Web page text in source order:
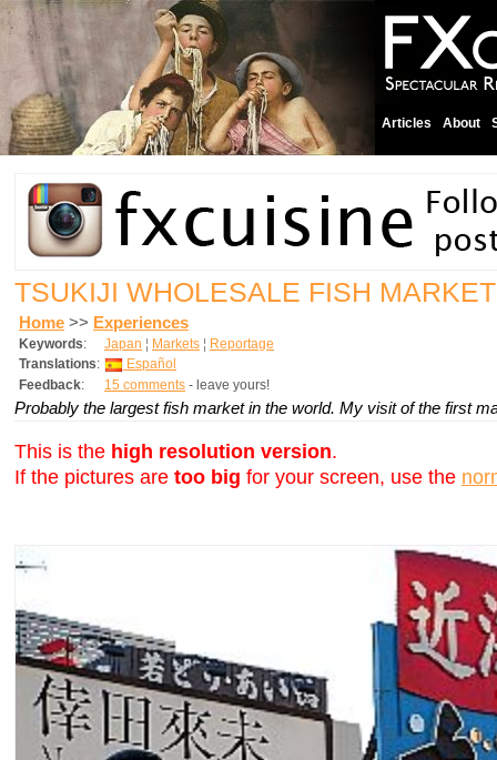
Articles About
TSUKIJI WHOLESALE FISH
Home >> Experiences
Keywords: Japan ¦ Markets ¦ Reportage
Translations:
Español
Feedback: 15 comments - leave yours!
Probably the largest fish market in the world. My visit of the first
This is the high resolution version.
If the pictures are too big for your screen, use the